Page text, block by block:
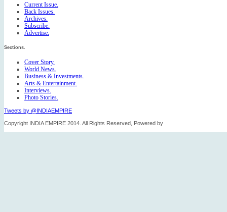
Current Issue.
Back Issues.
Archives.
Subscribe.
Advertise.
Sections.
Cover Story.
World News.
Business & Investments.
Arts & Entertainment.
Interviews.
Photo Stories.
Tweets by @INDIAEMPIRE
Copyright INDIA EMPIRE 2014. All Rights Reserved, Powered by